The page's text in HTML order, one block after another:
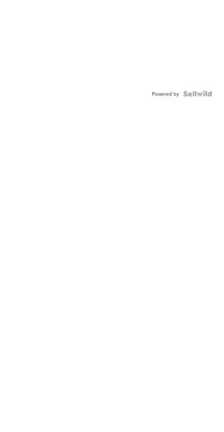
Powered by